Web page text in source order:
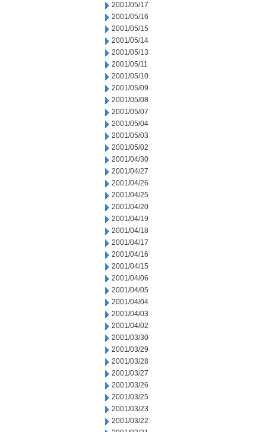
2001/05/17
2001/05/16
2001/05/15
2001/05/14
2001/05/13
2001/05/11
2001/05/10
2001/05/09
2001/05/08
2001/05/07
2001/05/04
2001/05/03
2001/05/02
2001/04/30
2001/04/27
2001/04/26
2001/04/25
2001/04/20
2001/04/19
2001/04/18
2001/04/17
2001/04/16
2001/04/15
2001/04/06
2001/04/05
2001/04/04
2001/04/03
2001/04/02
2001/03/30
2001/03/29
2001/03/28
2001/03/27
2001/03/26
2001/03/25
2001/03/23
2001/03/22